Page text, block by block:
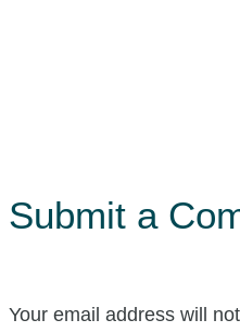
Submit a
Your email address will